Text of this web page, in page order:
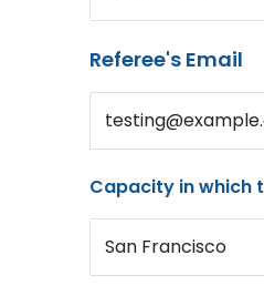
Referee's Email
Capacity in which
San Francisco